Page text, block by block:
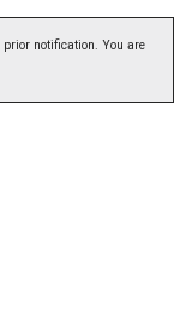
notification. You are